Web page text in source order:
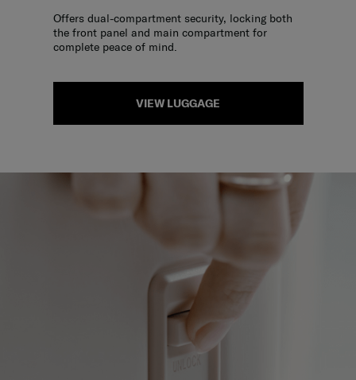
Offers dual-compartment security, locking both
the front panel and main compartment for
complete peace of mind.
VIEW LUGGAGE